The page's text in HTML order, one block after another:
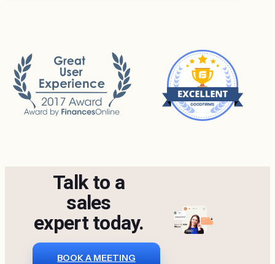
Talk to a
sales
expert today.
BOOK A MEETING